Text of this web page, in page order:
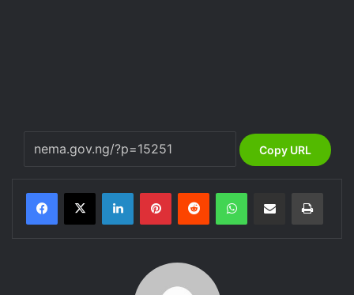
Copy URL
LinkedInPinterestReddit WhatsAppShare via Email Print